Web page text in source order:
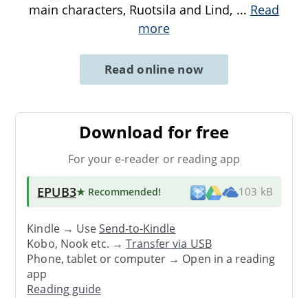
main characters, Ruotsila and Lind, ... Read
more
Read online now
Download for free
For your e-reader or reading app
EPUB3★ Recommended! 103 kB
Kindle → UseSend-to-Kindle
Kobo, Nook etc. →Transfer via USB
Phone, tablet or computer → Open in a reading
app
Reading guide